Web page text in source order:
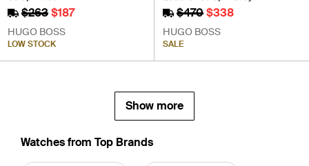
$263$187
HUGO BOSS
LOW STOCK
$470$338
HUGO BOSS
SALE
Show more
Watches from Top Brands